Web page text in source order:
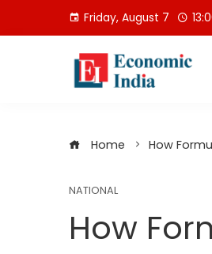
Friday, August 7
Home How
NATIONAL
How